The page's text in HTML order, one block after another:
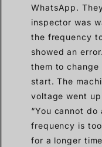
WhatsApp.
inspector was
the frequency
showed an
them to
start. The
voltage went
“You cannot do
frequency is
for a longer